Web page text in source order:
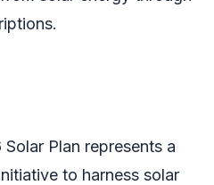
Plan represents a
to harness solar